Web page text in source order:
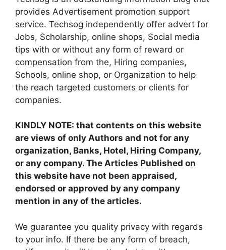
provides Advertisement promotion support
service. Techsog independently offer advert for
Jobs, Scholarship, online shops, Social media
tips with or without any form of reward or
compensation from the, Hiring companies,
Schools, online shop, or Organization to help
the reach targeted customers or clients for
companies.
KINDLY NOTE: that contents on this website
are views of only Authors and not for any
organization, Banks, Hotel, Hiring Company,
or any company. The Articles Published on
this website have not been appraised,
endorsed or approved by any company
mention in any of the articles.
We guarantee you quality privacy with regards
to your info. If there be any form of breach,